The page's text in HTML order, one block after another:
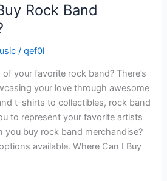
Rock Band
/qef0l
your favorite rock band? There’s
your love through awesome
t-shirts to collectibles, rock band
to represent your favorite artists
you buy rock band merchandise?
available. Where Can I Buy